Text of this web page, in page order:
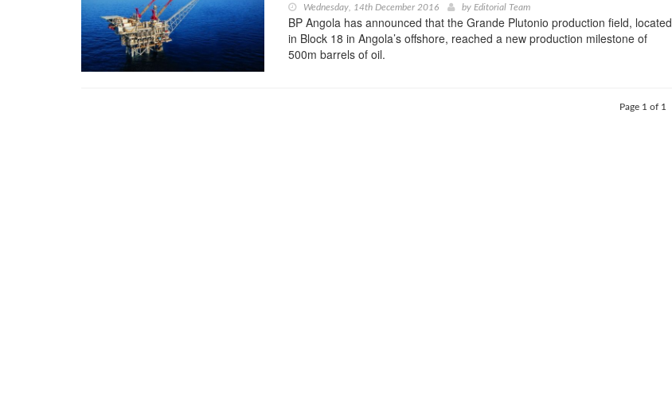
Wednesday, 14th December 2016 by Editorial Team
BP Angola has announced that the Grande Plutonio production field, located
in Block 18 in Angola’s offshore, reached a new production milestone of
500m barrels of oil.
Page 1 of 1